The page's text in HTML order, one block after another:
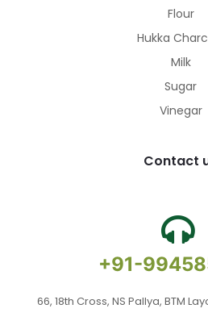
Flour
Hukka
Milk
Sugar
Vinegar
Contact
+91-
66, 18th Cross, NS Pallya, BTM